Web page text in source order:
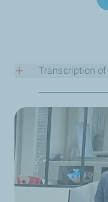
Transcription
Who are you?
My name is Claire
traveler, as I’ve
in France and
for 20 years and
What does your role
My role is to provide